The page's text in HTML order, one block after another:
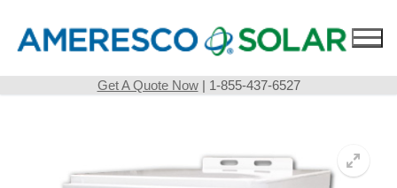
content
Get A Quote Now| 1-855-437-6527